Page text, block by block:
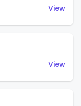
View
View